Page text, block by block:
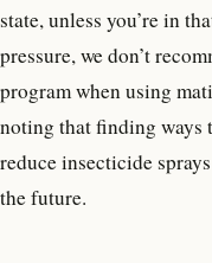
state, unless you’re in
pressure, we don’t
program when using
noting that finding ways
reduce insecticide
the future.